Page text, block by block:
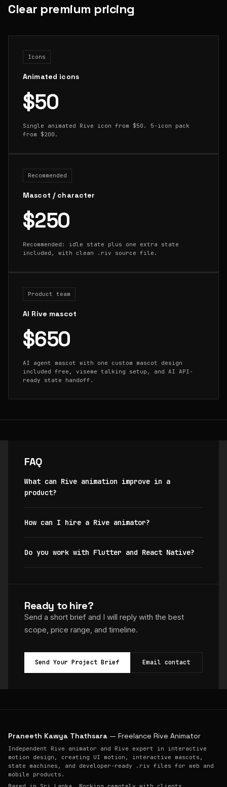
Clear premium pricing
Icons
Animated icons
$50
Single animated Rive icon from $50. 5-icon pack
from $200.
Recommended
Mascot / character
$250
Recommended: idle state plus one extra state
included, with clean .riv source file.
Product team
AI Rive mascot
$650
AI agent mascot with one custom mascot design
included free, viseme talking setup, and AI API-
ready state handoff.
FAQ
What can Rive animation improve in a
product?
How can I hire a Rive animator?
Do you work with Flutter and React Native?
Ready to hire?
Send a short brief and I will reply with the best
scope, price range, and timeline.
Send Your Project Brief Email contact
Praneeth Kawya Thathsara — Freelance Rive Animator
Independent Rive animator and Rive expert in interactive
motion design, creating UI motion, interactive mascots,
state machines, and developer-ready .riv files for web and
mobile products.